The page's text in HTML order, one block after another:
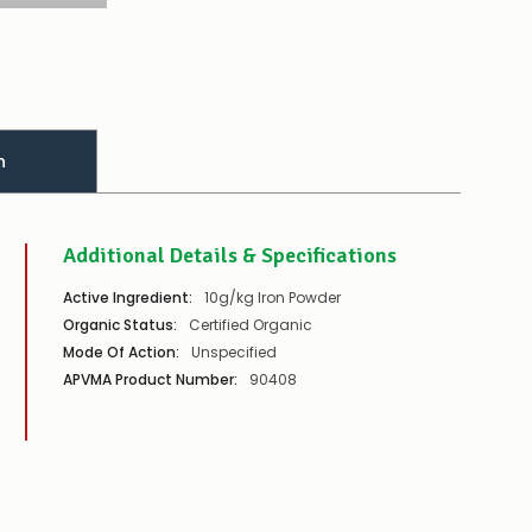
Additional Details & Specifications
Active Ingredient:
10g/kg Iron Powder
Organic Status:
Certified Organic
Mode Of Action:
Unspecified
APVMA Product Number:
90408